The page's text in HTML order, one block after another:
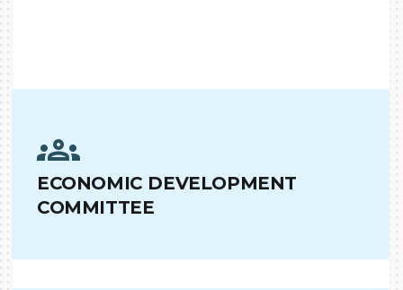
ECONOMIC DEVELOPMENT
COMMITTEE